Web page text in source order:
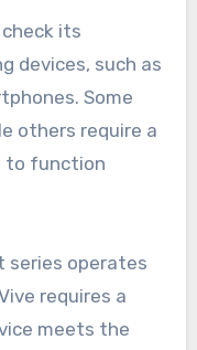
its
devices, such as
Some
others require a
to function
series operates
requires a
meets the